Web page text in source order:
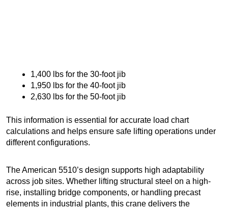
1,400 lbs for the 30-foot jib
1,950 lbs for the 40-foot jib
2,630 lbs for the 50-foot jib
This information is essential for accurate load chart
calculations and helps ensure safe lifting operations under
different configurations.
The American 5510’s design supports high adaptability
across job sites. Whether lifting structural steel on a high-
rise, installing bridge components, or handling precast
elements in industrial plants, this crane delivers the